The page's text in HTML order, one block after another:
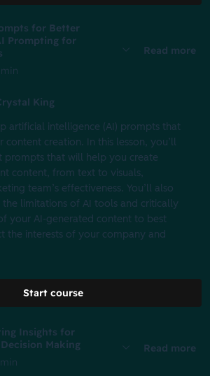
for Better
Prompting for
Read more
King
artificial intelligence (AI) prompts that
creation. In this lesson, you’ll
prompts that will help you create
content, from text to visuals,
team’s effectiveness. You’ll also
the limitations of AI tools and critically
your AI-generated content to best
the interests of your company and
Start course
Insights for
Making
Read more